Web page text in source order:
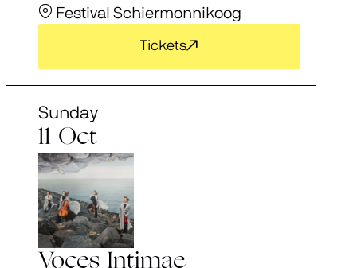
Festival Schiermonnikoog
Tickets
Sunday
11 Oct
Voces Intimae